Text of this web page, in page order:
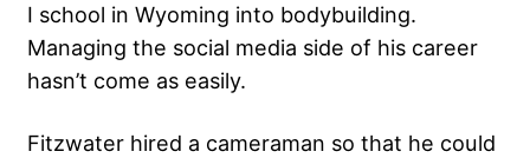
I school in Wyoming into bodybuilding.
Managing the social media side of his career
hasn’t come as easily.
Fitzwater hired a cameraman so that he could